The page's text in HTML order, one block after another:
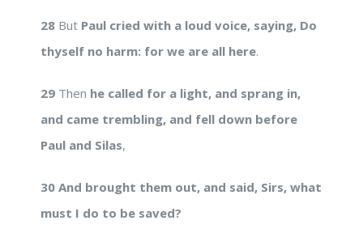
28 But Paul cried with a loud voice, saying, Do
thyself no harm: for we are all here.
29 Then he called for a light, and sprang in,
and came trembling, and fell down before
Paul and Silas,
30 And brought them out, and said, Sirs, what
must I do to be saved?